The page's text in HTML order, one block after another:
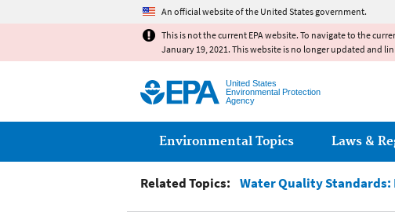
An official website of the United States government.
This is not the current EPA website. To navigate to the
January 19, 2021. This website is no longer updated and
United States
Environmental Protection
Agency
Main menu
Environmental Topics Laws &
Related Topics: Water Quality Standards: